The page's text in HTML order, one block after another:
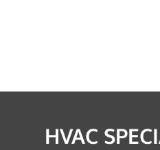
HVAC